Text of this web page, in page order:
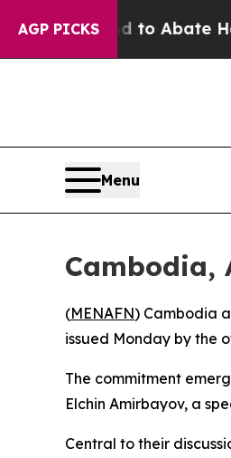
AGP PICKS
Fund to Abate
Menu
Cambodia,
(MENAFN) Cambodia
issued Monday by the
The commitment
Elchin Amirbayov, a
Central to their